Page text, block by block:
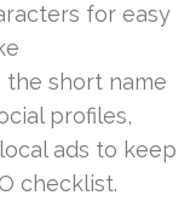
for easy
the short name
profiles,
ads to keep
checklist.